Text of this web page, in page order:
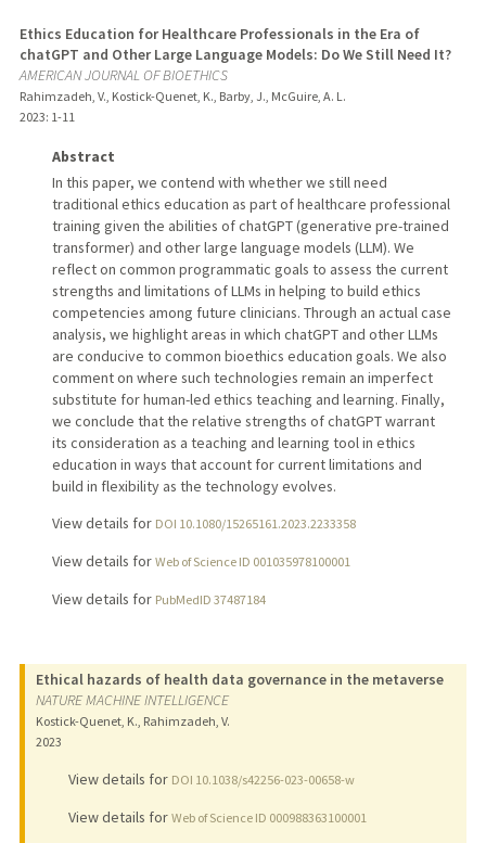
Ethics Education for Healthcare Professionals in the Era of
chatGPT and Other Large Language Models: Do We Still Need It?
AMERICAN JOURNAL OF BIOETHICS
Rahimzadeh, V., Kostick-Quenet, K., Barby, J., McGuire, A. L.
2023: 1-11
Abstract
In this paper, we contend with whether we still need
traditional ethics education as part of healthcare professional
training given the abilities of chatGPT (generative pre-trained
transformer) and other large language models (LLM). We
reflect on common programmatic goals to assess the current
strengths and limitations of LLMs in helping to build ethics
competencies among future clinicians. Through an actual case
analysis, we highlight areas in which chatGPT and other LLMs
are conducive to common bioethics education goals. We also
comment on where such technologies remain an imperfect
substitute for human-led ethics teaching and learning. Finally,
we conclude that the relative strengths of chatGPT warrant
its consideration as a teaching and learning tool in ethics
education in ways that account for current limitations and
build in flexibility as the technology evolves.
View details for DOI 10.1080/15265161.2023.2233358
View details for Web of Science ID 001035978100001
View details for PubMedID 37487184
Ethical hazards of health data governance in the metaverse
NATURE MACHINE INTELLIGENCE
Kostick-Quenet, K., Rahimzadeh, V.
2023
View details for DOI 10.1038/s42256-023-00658-w
View details for Web of Science ID 000988363100001